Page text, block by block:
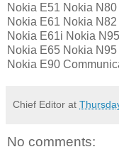
Nokia E51 Nokia
Nokia E61 Nokia N82
Nokia E61i Nokia N95
Nokia E65 Nokia N95
Nokia E90
Chief Editor at
No comments: